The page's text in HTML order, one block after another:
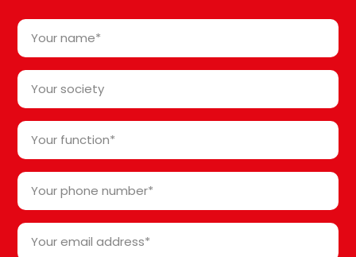
Your
name
*
Your
society*
*
Your
function
*
Your
phone
number
Your
email